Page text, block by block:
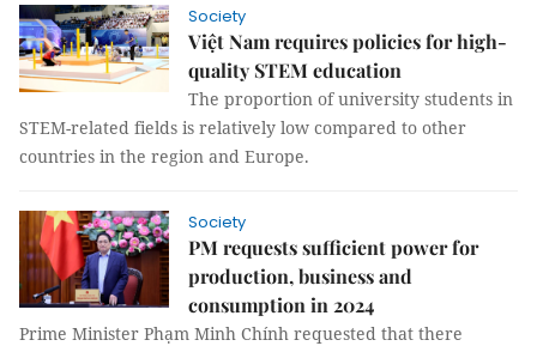
Society
Việt Nam requires policies for high-
quality STEM education
The proportion of university students in
STEM-related fields is relatively low compared to other
countries in the region and Europe.
Society
PM requests sufficient power for
production, business and
consumption in 2024
Prime Minister Phạm Minh Chính requested that there